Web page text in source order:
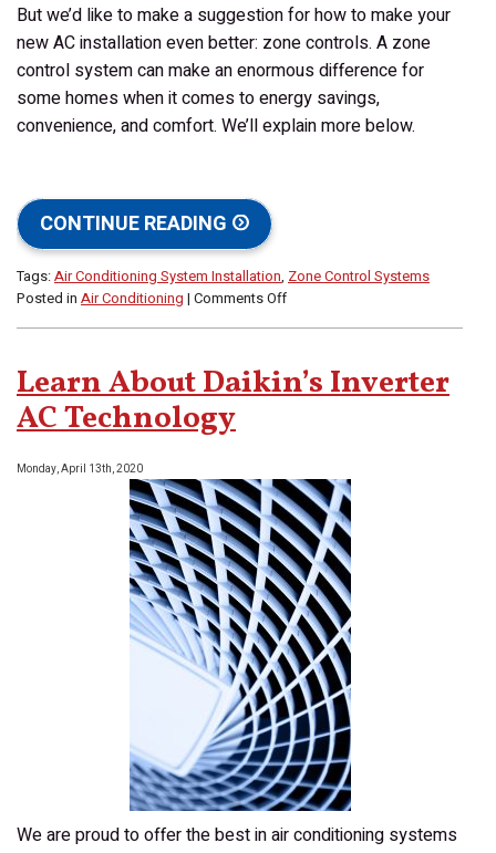
But we’d like to make a suggestion for how to make your
new AC installation even better: zone controls. A zone
control system can make an enormous difference for
some homes when it comes to energy savings,
convenience, and comfort. We’ll explain more below.
CONTINUE READING
Tags:Air Conditioning System Installation, Zone Control Systems
Posted in Air Conditioning | Comments Offon
Controls
Learn About Daikin’s Inverter
AC Technology
Monday, April 13th, 2020
We are proud to offer the best in air conditioning systems